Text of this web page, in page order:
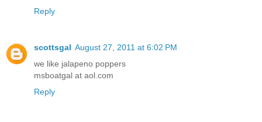
Reply
scottsgal August 27, 2011 at 6:02 PM
we like jalapeno poppers
msboatgal at aol.com
Reply